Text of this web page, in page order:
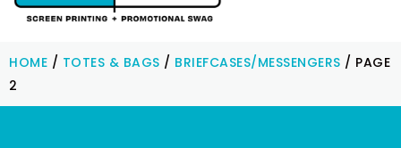
HOME / TOTES & BAGS / BRIEFCASES/MESSENGERS / PAGE
2